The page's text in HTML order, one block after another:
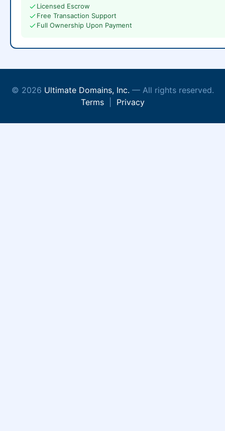
Licensed Escrow
Free Transaction Support
Full Ownership Upon Payment
© 2026 Ultimate Domains, Inc. — All rights reserved.
Terms| Privacy